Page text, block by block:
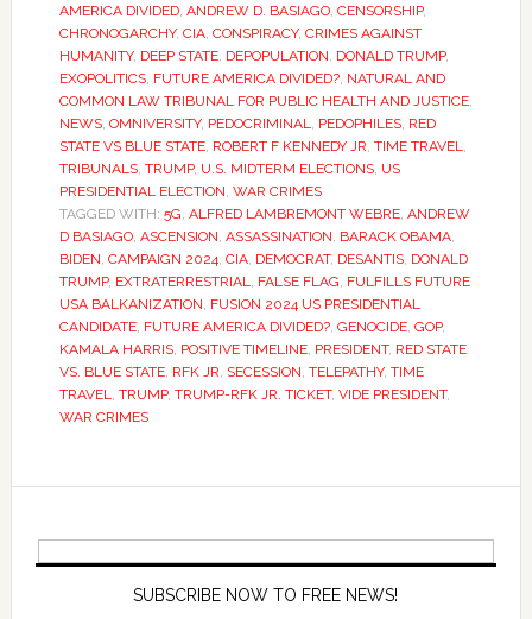
AMERICA DIVIDED, ANDREW D. BASIAGO, CENSORSHIP,
CHRONOGARCHY, CIA, CONSPIRACY, CRIMES AGAINST
HUMANITY, DEEP STATE, DEPOPULATION, DONALD TRUMP,
EXOPOLITICS, FUTURE AMERICA DIVIDED?, NATURAL AND
COMMON LAW TRIBUNAL FOR PUBLIC HEALTH AND JUSTICE,
NEWS, OMNIVERSITY, PEDOCRIMINAL, PEDOPHILES, RED
STATE VS BLUE STATE, ROBERT F KENNEDY JR, TIME TRAVEL,
TRIBUNALS, TRUMP, U.S. MIDTERM ELECTIONS, US
PRESIDENTIAL ELECTION, WAR CRIMES
TAGGED WITH: 5G, ALFRED LAMBREMONT WEBRE, ANDREW
D BASIAGO, ASCENSION, ASSASSINATION, BARACK OBAMA,
BIDEN, CAMPAIGN 2024, CIA, DEMOCRAT, DESANTIS, DONALD
TRUMP, EXTRATERRESTRIAL, FALSE FLAG, FULFILLS FUTURE
USA BALKANIZATION, FUSION 2024 US PRESIDENTIAL
CANDIDATE, FUTURE AMERICA DIVIDED?, GENOCIDE, GOP,
KAMALA HARRIS, POSITIVE TIMELINE, PRESIDENT, RED STATE
VS. BLUE STATE, RFK JR, SECESSION, TELEPATHY, TIME
TRAVEL, TRUMP, TRUMP-RFK JR. TICKET, VIDE PRESIDENT,
WAR CRIMES
SUBSCRIBE NOW TO FREE NEWS!